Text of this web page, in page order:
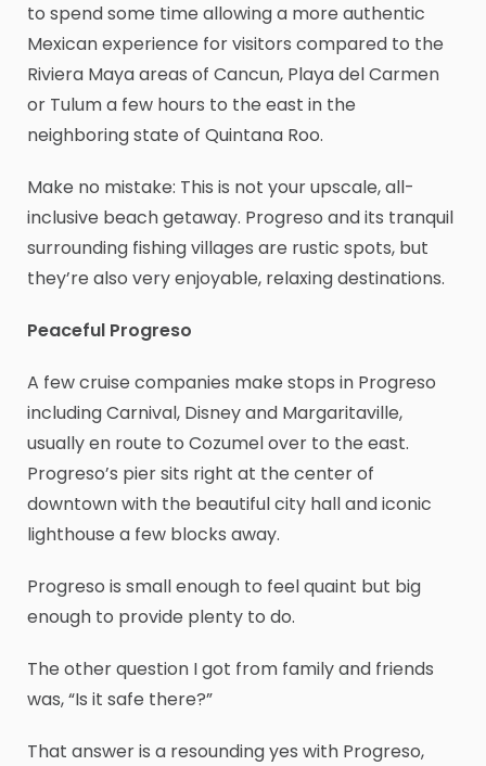
to spend some time allowing a more authentic
Mexican experience for visitors compared to the
Riviera Maya areas of Cancun, Playa del Carmen
or Tulum a few hours to the east in the
neighboring state of Quintana Roo.
Make no mistake: This is not your upscale, all-
inclusive beach getaway. Progreso and its tranquil
surrounding fishing villages are rustic spots, but
they’re also very enjoyable, relaxing destinations.
Peaceful Progreso
A few cruise companies make stops in Progreso
including Carnival, Disney and Margaritaville,
usually en route to Cozumel over to the east.
Progreso’s pier sits right at the center of
downtown with the beautiful city hall and iconic
lighthouse a few blocks away.
Progreso is small enough to feel quaint but big
enough to provide plenty to do.
The other question I got from family and friends
was, “Is it safe there?”
That answer is a resounding yes with Progreso,